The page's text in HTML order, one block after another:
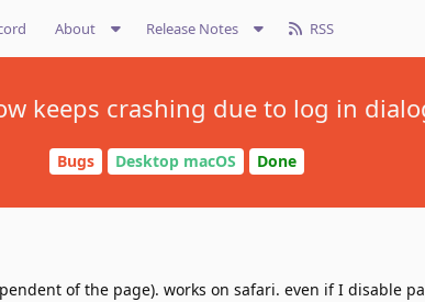
About Release Notes RSS
keeps crashing due to log in
Bugs Desktop macOS Done
of the page). works on safari. even if I disable